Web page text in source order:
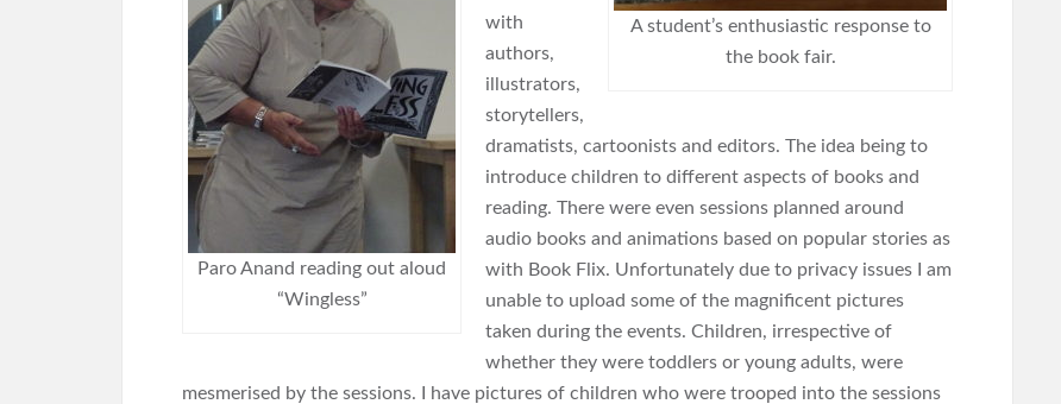
A student’s enthusiastic response to
the book fair.
Paro Anand reading out aloud
“Wingless”
with
authors,
illustrators,
storytellers,
dramatists, cartoonists and editors. The idea being to
introduce children to different aspects of books and
reading. There were even sessions planned around
audio books and animations based on popular stories as
with Book Flix. Unfortunately due to privacy issues I am
unable to upload some of the magnificent pictures
taken during the events. Children, irrespective of
whether they were toddlers or young adults, were
mesmerised by the sessions. I have pictures of children who were trooped into the sessions